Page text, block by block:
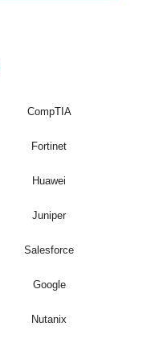
CompTIA
Fortinet
Huawei
Juniper
Salesforce
Google
Nutanix